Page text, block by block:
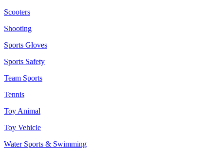
Scooters
Shooting
Sports Gloves
Sports Safety
Team Sports
Tennis
Toy Animal
Toy Vehicle
Water Sports & Swimming